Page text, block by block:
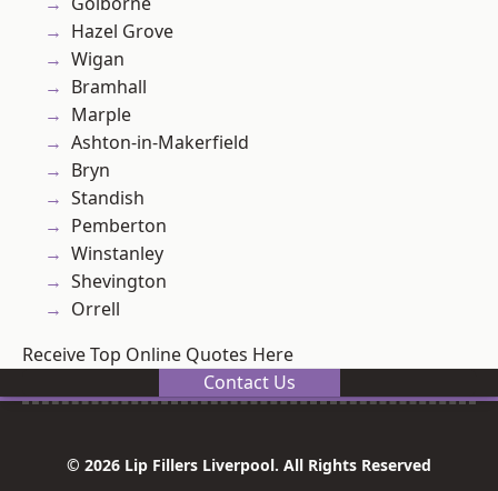
Hazel Grove
Wigan
Bramhall
Marple
Ashton-in-Makerfield
Bryn
Standish
Pemberton
Winstanley
Shevington
Orrell
Receive Top Online Quotes Here
Contact Us
© 2026 Lip Fillers Liverpool. All Rights Reserved